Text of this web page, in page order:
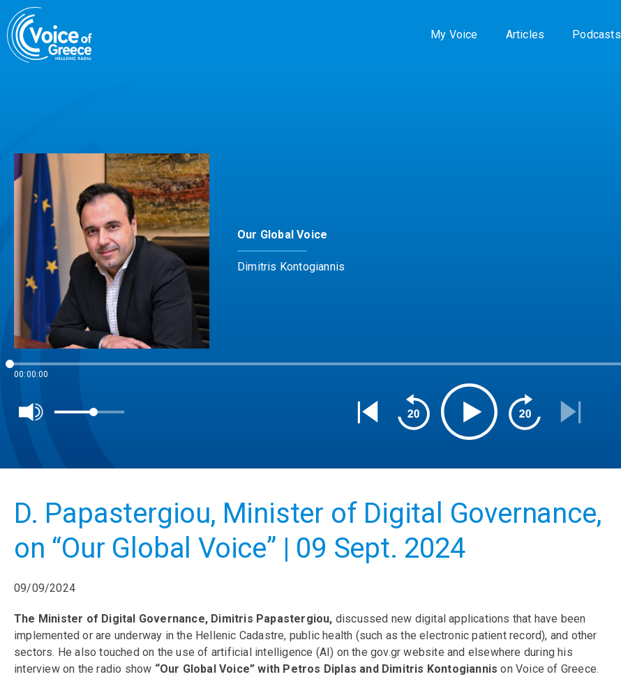
Skip
to
content
My Voice Articles Podcasts
Our Global Voice
Dimitris Kontogiannis
00:00:00
D. Papastergiou, Minister of Digital Governance,
on “Our Global Voice” | 09 Sept. 2024
09/09/2024
The Minister of Digital Governance, Dimitris Papastergiou, discussed new digital applications that have been
implemented or are underway in the Hellenic Cadastre, public health (such as the electronic patient record), and other
sectors. He also touched on the use of artificial intelligence (AI) on the gov.gr website and elsewhere during his
interview on the radio show “Our Global Voice” with Petros Diplas and Dimitris Kontogiannis on Voice of Greece.